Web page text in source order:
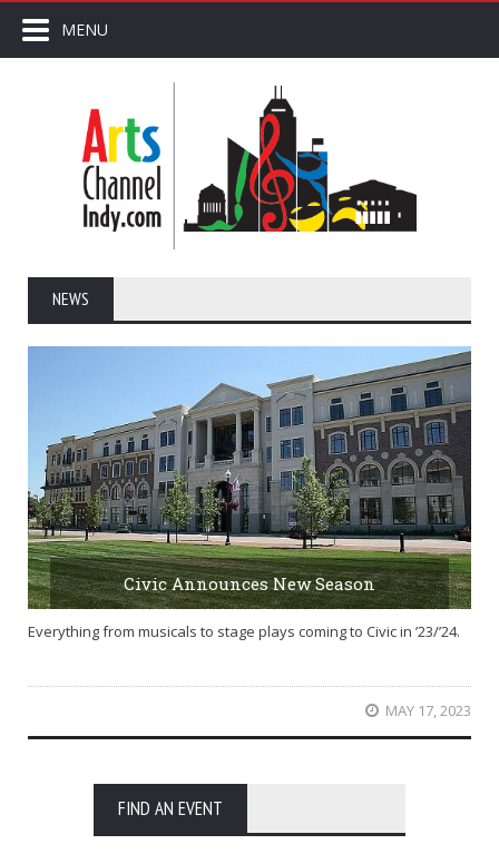
MENU
NEWS
Civic Announces New Season
Everything from musicals to stage plays coming to Civic in ’23/’24.
MAY 17, 2023
FIND AN EVENT